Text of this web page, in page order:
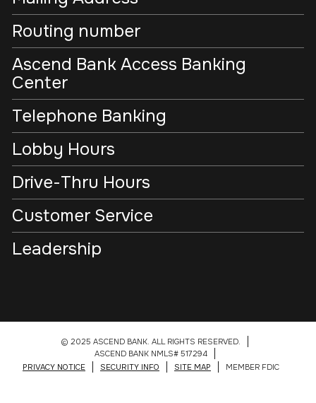
Routing number
Ascend Bank Access Banking
Center
Telephone Banking
Lobby Hours
Drive-Thru Hours
Customer Service
Leadership
© 2025 ASCEND BANK. ALL RIGHTS RESERVED.
ASCEND BANK NMLS# 517294
PRIVACY NOTICE
SECURITY INFO SITE MAP MEMBER FDIC